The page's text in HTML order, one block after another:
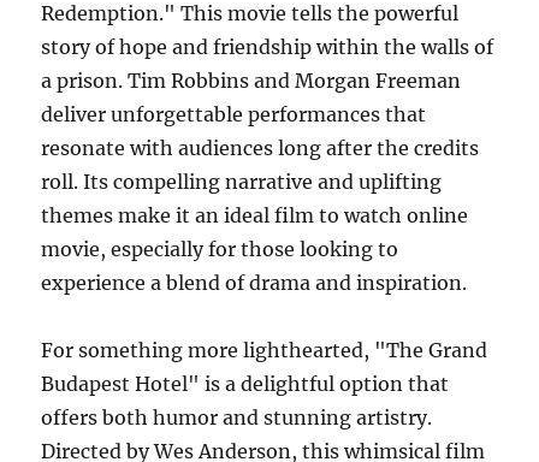
Redemption." This movie tells the powerful
story of hope and friendship within the walls of
a prison. Tim Robbins and Morgan Freeman
deliver unforgettable performances that
resonate with audiences long after the credits
roll. Its compelling narrative and uplifting
themes make it an ideal film to watch online
movie, especially for those looking to
experience a blend of drama and inspiration.
For something more lighthearted, "The Grand
Budapest Hotel" is a delightful option that
offers both humor and stunning artistry.
Directed by Wes Anderson, this whimsical film